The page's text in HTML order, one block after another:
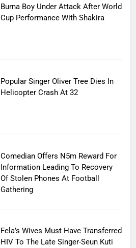
Burna Boy Under Attack After World
Cup Performance With Shakira
Popular Singer Oliver Tree Dies In
Helicopter Crash At 32
Comedian Offers N5m Reward For
Information Leading To Recovery
Of Stolen Phones At Football
Gathering
Fela’s Wives Must Have Transferred
HIV To The Late Singer-Seun Kuti